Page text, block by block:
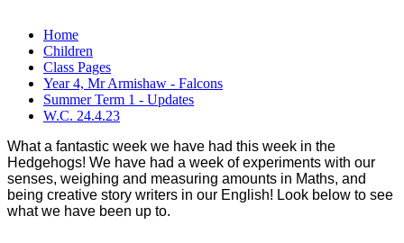
Home
Children
Class Pages
Year 4, Mr Armishaw - Falcons
Summer Term 1 - Updates
W.C. 24.4.23
What a fantastic week we have had this week in the
Hedgehogs! We have had a week of experiments with our
senses, weighing and measuring amounts in Maths, and
being creative story writers in our English! Look below to see
what we have been up to.